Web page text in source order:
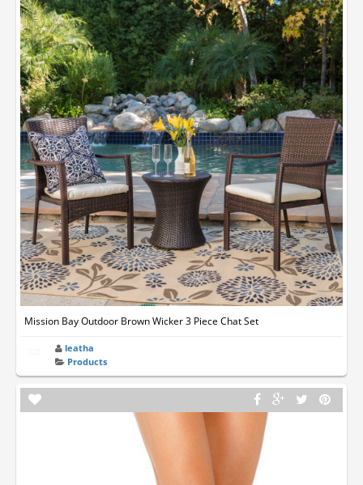
Mission Bay Outdoor Brown Wicker 3 Piece Chat Set
leatha
Products